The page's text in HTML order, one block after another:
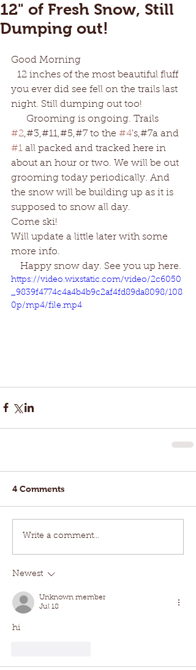
12" of Fresh Snow, Still
Dumping out!
Good Morning
12 inches of the most beautiful fluff
you ever did see fell on the trails last
night. Still dumping out too!
Grooming is ongoing. Trails
#2,#3,#11,#5,#7 to the #4's,#7a and
#1 all packed and tracked here in
about an hour or two. We will be out
grooming today periodically. And
the snow will be building up as it is
supposed to snow all day.
Come ski!
Will update a little later with some
more info.
Happy snow day. See you up here.
https://video.wixstatic.com/video/2c6050
_9839f4774c4a4b4b9c2af4fd89da8098/108
0p/mp4/file.mp4
4 Comments
Write a comment...
Newest
Unknown member
Jul 18
hi